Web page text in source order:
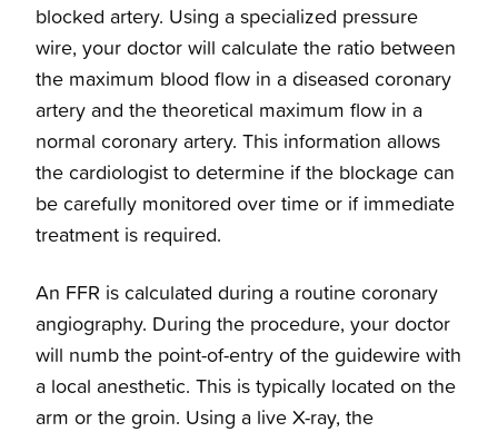
Overview
Coronary Artery Disease
Structural Heart Disease Treatments
Cardiac Arrest Treatment
BHeart Healthy Screening
Cardiology Services
Overview
Clinical Cardiology
Interventional Cardiology
Electrophysiology
blocked artery. Using a specialized pressure
wire, your doctor will calculate the ratio between
the maximum blood flow in a diseased coronary
artery and the theoretical maximum flow in a
normal coronary artery. This information allows
the cardiologist to determine if the blockage can
be carefully monitored over time or if immediate
treatment is required.
An FFR is calculated during a routine coronary
angiography. During the procedure, your doctor
will numb the point-of-entry of the guidewire with
a local anesthetic. This is typically located on the
arm or the groin. Using a live X-ray, the